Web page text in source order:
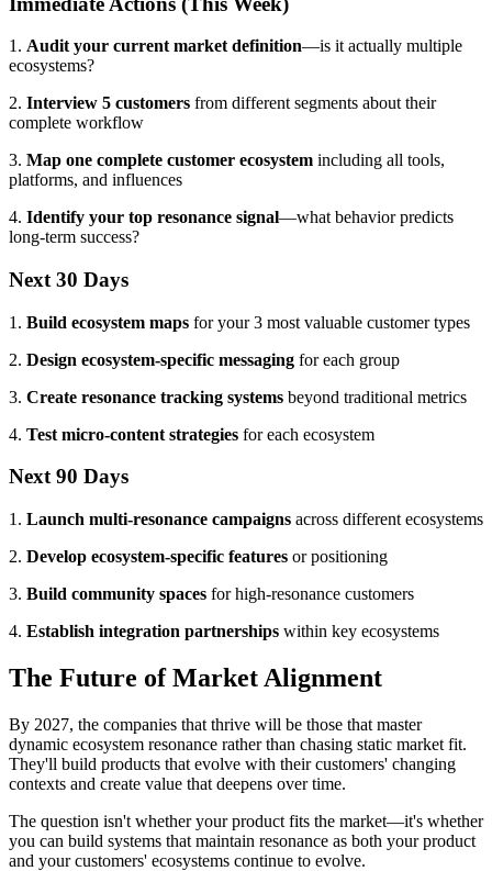
1. Audit your current market definition—is it actually multiple
ecosystems?
2. Interview 5 customers from different segments about their
complete workflow
3. Map one complete customer ecosystem including all tools,
platforms, and influences
4. Identify your top resonance signal—what behavior predicts
long-term success?
Next 30 Days
1. Build ecosystem maps for your 3 most valuable customer types
2. Design ecosystem-specific messaging for each group
3. Create resonance tracking systems beyond traditional metrics
4. Test micro-content strategies for each ecosystem
Next 90 Days
1. Launch multi-resonance campaigns across different ecosystems
2. Develop ecosystem-specific features or positioning
3. Build community spaces for high-resonance customers
4. Establish integration partnerships within key ecosystems
The Future of Market Alignment
By 2027, the companies that thrive will be those that master
dynamic ecosystem resonance rather than chasing static market fit.
They'll build products that evolve with their customers' changing
contexts and create value that deepens over time.
The question isn't whether your product fits the market—it's whether
you can build systems that maintain resonance as both your product
and your customers' ecosystems continue to evolve.